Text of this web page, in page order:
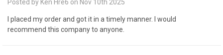
Posted by Ken Hre6 on Nov 10th 2025
I placed my order and got it in a timely manner. I would
recommend this company to anyone.